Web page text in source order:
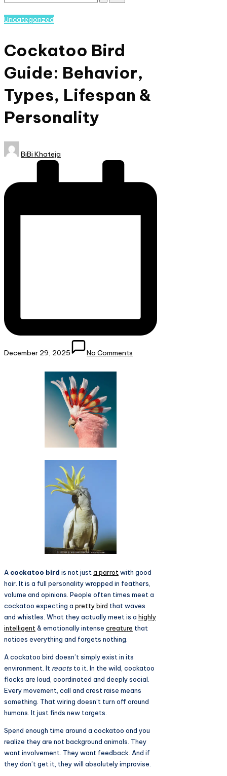
nature
eager
to
learn
more.
Posted
Uncategorized
Cockatoo Bird
Guide: Behavior,
Types, Lifespan &
Personality
Posted
by
BiBi Khateja
December 29, 2025 No Comments
A cockatoo bird is not just a parrot with good
hair. It is a full personality wrapped in feathers,
volume and opinions. People often times meet a
cockatoo expecting a pretty bird that waves
and whistles. What they actually meet is a highly
intelligent & emotionally intense creature that
notices everything and forgets nothing.
A cockatoo bird doesn’t simply exist in its
environment. It reacts to it. In the wild, cockatoo
flocks are loud, coordinated and deeply social.
Every movement, call and crest raise means
something. That wiring doesn’t turn off around
humans. It just finds new targets.
Spend enough time around a cockatoo and you
realize they are not background animals. They
want involvement. They want feedback. And if
they don’t get it, they will absolutely improvise.